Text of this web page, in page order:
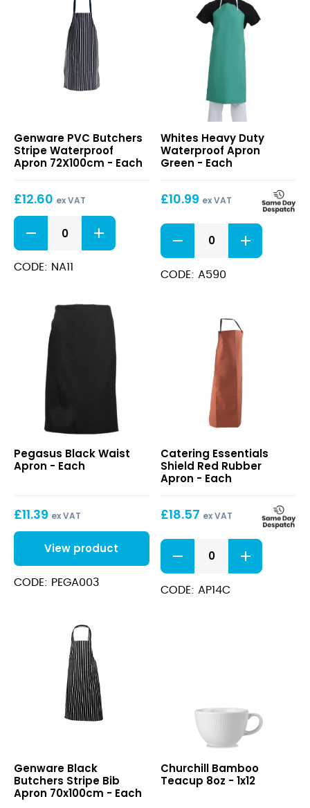
Butchers
Stripe
Waterproof
72X100cm
Genware PVC Butchers
Stripe Waterproof
Apron 72X100cm - Each
£12.60 ex VAT
PVC
Butchers
Stripe
Waterproof
quantity
CODE: NA11
Duty
Waterproof
Apron
Whites Heavy Duty
Waterproof Apron
Green - Each
£10.99 ex VAT
Heavy
Duty
Waterproof
Apron
CODE: A590
Waist
Apron
Pegasus Black Waist
Apron - Each
£11.39 ex VAT
View product
CODE: PEGA003
Red
Rubber
Apron
Catering Essentials
Shield Red Rubber
Apron - Each
£18.57 ex VAT
Shield
Red
Rubber
Apron
CODE: AP14C
Butchers
Stripe
Bib
Genware Black
Butchers Stripe Bib
Apron 70x100cm - Each
Teacup
8oz
Churchill Bamboo
Teacup 8oz - 1x12